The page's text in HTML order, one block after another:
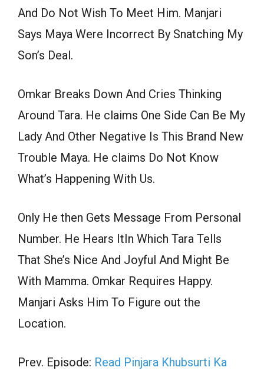
And Do Not Wish To Meet Him. Manjari
Says Maya Were Incorrect By Snatching My
Son’s Deal.
Omkar Breaks Down And Cries Thinking
Around Tara. He claims One Side Can Be My
Lady And Other Negative Is This Brand New
Trouble Maya. He claims Do Not Know
What’s Happening With Us.
Only He then Gets Message From Personal
Number. He Hears ItIn Which Tara Tells
That She’s Nice And Joyful And Might Be
With Mamma. Omkar Requires Happy.
Manjari Asks Him To Figure out the
Location.
Prev. Episode: Read Pinjara Khubsurti Ka